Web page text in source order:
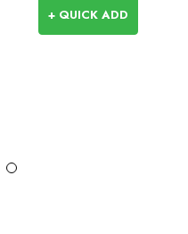
+ QUICK ADD